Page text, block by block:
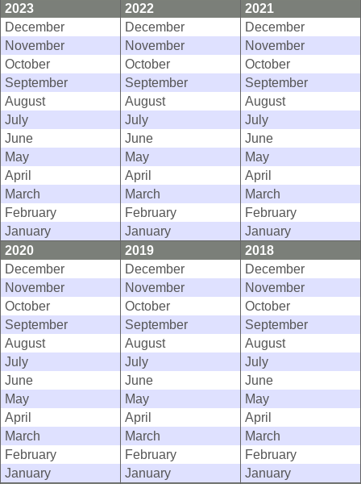
2023
2022
2021
December
December
December
November
November
November
October
October
October
September
September
September
August
August
August
July
July
July
June
June
June
May
May
May
April
April
April
March
March
March
February
February
February
January
January
January
2020
2019
2018
December
December
December
November
November
November
October
October
October
September
September
September
August
August
August
July
July
July
June
June
June
May
May
May
April
April
April
March
March
March
February
February
February
January
January
January